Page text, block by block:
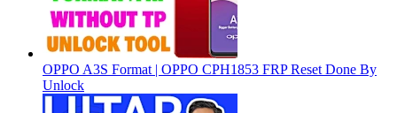
OPPO A3S Format | OPPO CPH1853 FRP Reset Done By
Unlock